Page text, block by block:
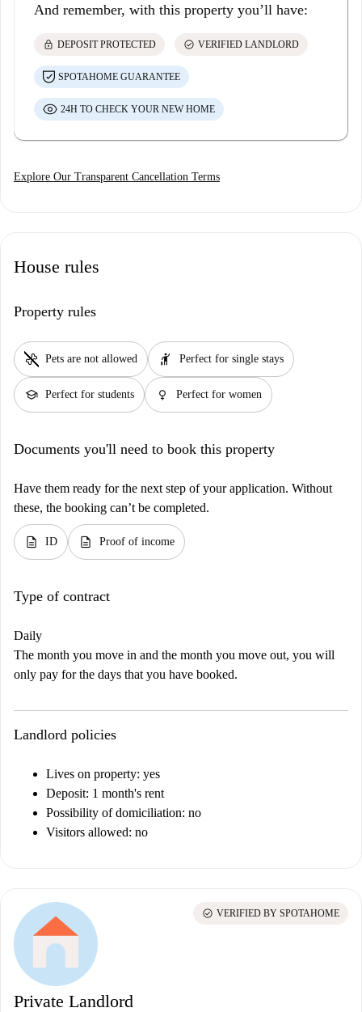
And remember, with this property you’ll have:
lock DEPOSIT PROTECTED check_circle VERIFIED LANDLORD
SPOTAHOME GUARANTEE
24H TO CHECK YOUR NEW HOME
Explore Our Transparent Cancellation Terms
House rules
Property rules
pet_supplies Pets are not allowed hail Perfect for single stays
school Perfect for students female Perfect for women
Documents you'll need to book this property
Have them ready for the next step of your application. Without
these, the booking can’t be completed.
description ID description Proof of income
Type of contract
Daily
The month you move in and the month you move out, you will
only pay for the days that you have booked.
Landlord policies
Lives on property: yes
Deposit: 1 month's rent
Possibility of domiciliation: no
Visitors allowed: no
Private Landlord
check_circle VERIFIED BY SPOTAHOME